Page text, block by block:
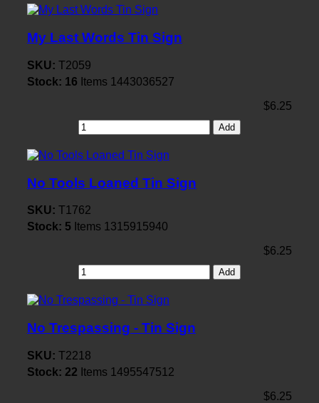
My Last Words Tin Sign
SKU: T2059
Stock: 16 Items 1443036527
$6.25
Add
No Tools Loaned Tin Sign
SKU: T1762
Stock: 5 Items 1315915940
$6.25
Add
No Trespassing - Tin Sign
SKU: T2218
Stock: 22 Items 1495547512
$6.25